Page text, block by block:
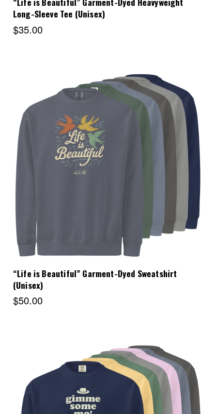
Long-Sleeve Tee (Unisex)
$35.00
Choose Options
“Life is Beautiful” Garment-Dyed Sweatshirt
(Unisex)
$50.00